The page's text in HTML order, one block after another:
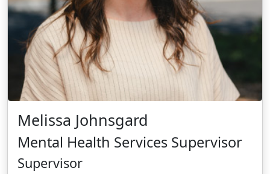
Melissa Johnsgard
Mental Health Services Supervisor
Supervisor